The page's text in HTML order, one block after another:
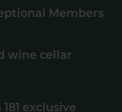
Members
wine cellar
exclusive